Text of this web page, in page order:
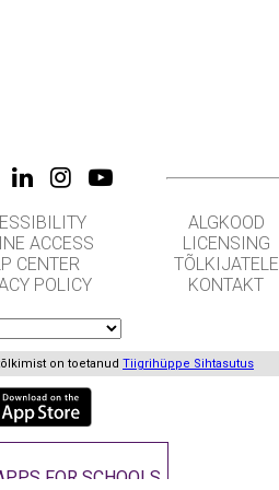
ACCESS
CENTER
POLICY
ALGKOOD
LICENSING
TÕLKIJATELE
KONTAKT
on toetanud Tiigrihüppe Sihtasutus
FOR SCHOOLS